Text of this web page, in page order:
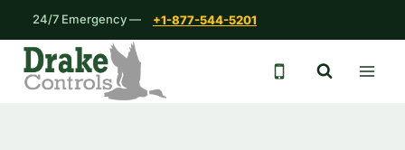
content
24/7 Emergency — +1-877-544-5201
24/7 emergency